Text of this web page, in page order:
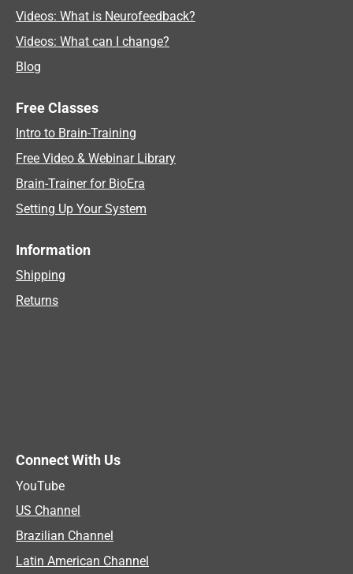
Videos: What is Neurofeedback?
Videos: What can I change?
Blog
Free Classes
Intro to Brain-Training
Free Video & Webinar Library
Brain-Trainer for BioEra
Setting Up Your System
Information
Shipping
Returns
Connect With Us
YouTube
US Channel
Brazilian Channel
Latin American Channel